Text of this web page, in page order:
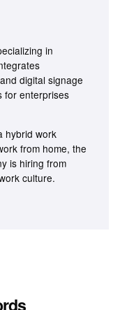
in
digital signage
for enterprises
hybrid work
from home, the
is hiring from
culture.